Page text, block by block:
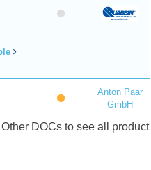
Anton Paar
GmbH
DOCs to see all product